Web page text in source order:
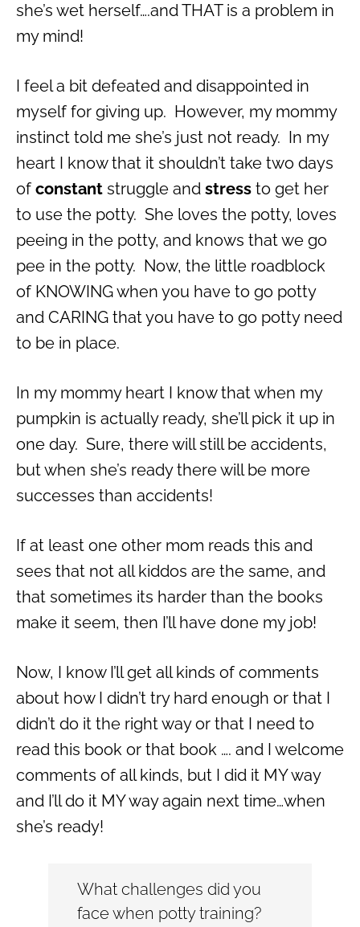
she’s wet herself….and THAT is a problem in
my mind!
I feel a bit defeated and disappointed in
myself for giving up. However, my mommy
instinct told me she’s just not ready. In my
heart I know that it shouldn’t take two days
of constant struggle and stress to get her
to use the potty. She loves the potty, loves
peeing in the potty, and knows that we go
pee in the potty. Now, the little roadblock
of KNOWING when you have to go potty
and CARING that you have to go potty need
to be in place.
In my mommy heart I know that when my
pumpkin is actually ready, she’ll pick it up in
one day. Sure, there will still be accidents,
but when she’s ready there will be more
successes than accidents!
If at least one other mom reads this and
sees that not all kiddos are the same, and
that sometimes its harder than the books
make it seem, then I’ll have done my job!
Now, I know I’ll get all kinds of comments
about how I didn’t try hard enough or that I
didn’t do it the right way or that I need to
read this book or that book …. and I welcome
comments of all kinds, but I did it MY way
and I’ll do it MY way again next time…when
she’s ready!
What challenges did you
face when potty training?